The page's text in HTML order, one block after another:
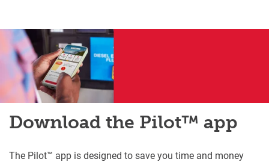
Download the Pilot™ app
The Pilot™ app is designed to save you time and money